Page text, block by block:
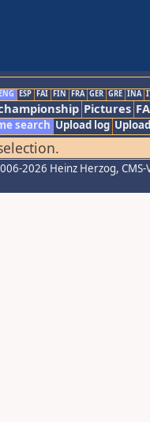
ENG ESP FAI FIN FRA GER GRE INA
Pictures
search Upload log
2026 Heinz Herzog,